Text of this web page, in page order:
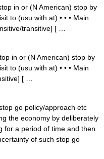
in or (N American) stop by
to (usu with at) • • • Main
transitive] [ …
in or (N American) stop by
to (usu with at) • • • Main
[ …
go policy/​approach etc
the economy by deliberately
for a period of time and then
of such stop go